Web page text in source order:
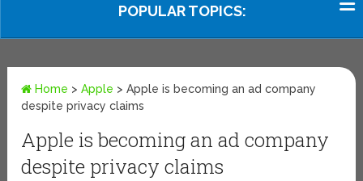
POPULAR TOPICS:
Home >Apple >Apple is becoming an ad company
despite privacy claims
Apple is becoming an ad company
despite privacy claims